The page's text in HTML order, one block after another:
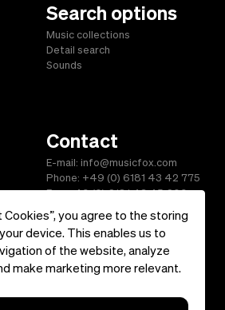
Cookies”, you agree to the storing
device. This enables us to
of the website, analyze
make marketing more relevant.
Search options
Music collections
Detail search
Sounds
Contact
E-mail: info@musicfox.com
Phone: +49 (0) 6181 43 42 775
Fax: +49 (0) 6181 43 45 609
|Terms and Conditions|Contact
Reserved.